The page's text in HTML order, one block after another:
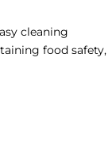
cleaning
food safety,